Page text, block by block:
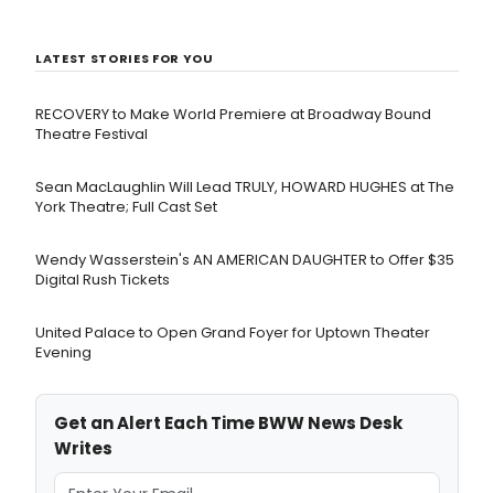
LATEST STORIES FOR YOU
RECOVERY to Make World Premiere at Broadway Bound
Theatre Festival
Sean MacLaughlin Will Lead TRULY, HOWARD HUGHES at The
York Theatre; Full Cast Set
Wendy Wasserstein's AN AMERICAN DAUGHTER ​to Offer $35
Digital Rush Tickets
United Palace to Open Grand Foyer for Uptown Theater
Evening
Get an Alert Each Time BWW News Desk
Writes